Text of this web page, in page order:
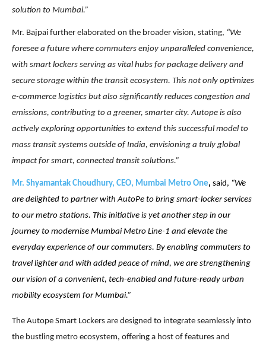
solution to Mumbai.”
Mr. Bajpai further elaborated on the broader vision, stating, “We
foresee a future where commuters enjoy unparalleled convenience,
with smart lockers serving as vital hubs for package delivery and
secure storage within the transit ecosystem. This not only optimizes
e-commerce logistics but also significantly reduces congestion and
emissions, contributing to a greener, smarter city. Autope is also
actively exploring opportunities to extend this successful model to
mass transit systems outside of India, envisioning a truly global
impact for smart, connected transit solutions.”
Mr. Shyamantak Choudhury, CEO, Mumbai Metro One, said, “We
are delighted to partner with AutoPe to bring smart-locker services
to our metro stations. This initiative is yet another step in our
journey to modernise Mumbai Metro Line-1 and elevate the
everyday experience of our commuters. By enabling commuters to
travel lighter and with added peace of mind, we are strengthening
our vision of a convenient, tech-enabled and future-ready urban
mobility ecosystem for Mumbai.”
The Autope Smart Lockers are designed to integrate seamlessly into
the bustling metro ecosystem, offering a host of features and